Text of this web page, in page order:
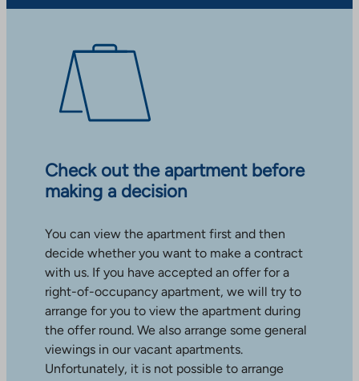
Check out the apartment before
making a decision
You can view the apartment first and then
decide whether you want to make a contract
with us. If you have accepted an offer for a
right-of-occupancy apartment, we will try to
arrange for you to view the apartment during
the offer round. We also arrange some general
viewings in our vacant apartments.
Unfortunately, it is not possible to arrange